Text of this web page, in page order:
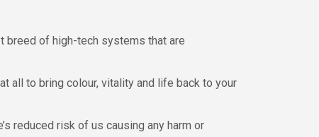
breed of high-tech systems that are
all to bring colour, vitality and life back to your
reduced risk of us causing any harm or